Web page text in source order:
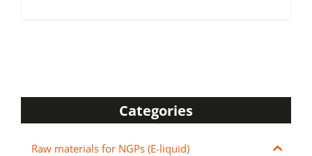
Categories
Raw materials for NGPs (E-liquid)